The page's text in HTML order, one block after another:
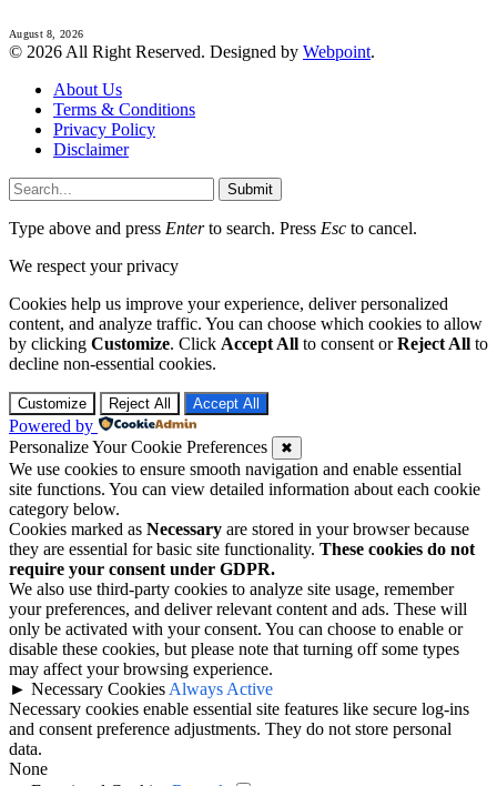
August 8, 2026
© 2026 All Right Reserved. Designed by Webpoint.
About Us
Terms & Conditions
Privacy Policy
Disclaimer
Submit
Type above and press Enterto search. Press Esc to cancel.
We respect your privacy
Cookies help us improve your experience, deliver personalized
content, and analyze traffic. You can choose which cookies to allow
by clicking Customize. Click Accept All to consent orReject All to
decline non-essential cookies.
Customize Reject All Accept All
Powered by
Personalize Your Cookie Preferences
✖
We use cookies to ensure smooth navigation and enable essential
site functions. You can view detailed information about each cookie
category below.
Cookies marked as Necessary are stored in your browser because
they are essential for basic site functionality. These cookies do not
require your consent under GDPR.
We also use third-party cookies to analyze site usage, remember
your preferences, and deliver relevant content and ads. These will
only be activated with your consent. You can choose to enable or
disable these cookies, but please note that turning off some types
may affect your browsing experience.
► Necessary CookiesAlways Active
Necessary cookies enable essential site features like secure log-ins
and consent preference adjustments. They do not store personal
data.
None